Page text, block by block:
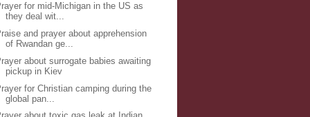
for mid-Michigan in the US as
they deal wit...
and prayer about apprehension
of Rwandan ge...
about surrogate babies awaiting
pickup in Kiev
for Christian camping during the
global pan...